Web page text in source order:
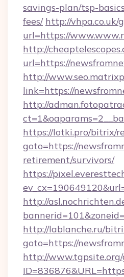
savings-plan/tsp-
fees/ http://vhpa.co.uk/
url=https://
http://
url=https://
http://
link=https://
http://
https://lotki.pro/bitrix/
goto=https://
retirement/survivors/
https://
http://
http://lablanche.ru/
goto=https://
http://www.tgpsite.org/